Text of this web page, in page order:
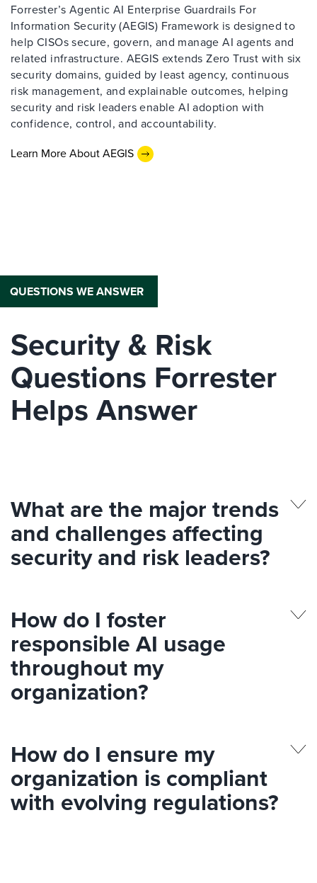
Forrester’s Agentic AI Enterprise Guardrails For
Information Security (AEGIS) Framework is designed to
help CISOs secure, govern, and manage AI agents and
related infrastructure. AEGIS extends Zero Trust with six
security domains, guided by least agency, continuous
risk management, and explainable outcomes, helping
security and risk leaders enable AI adoption with
confidence, control, and accountability.
Learn More About AEGIS
QUESTIONS WE ANSWER
Security & Risk
Questions Forrester
Helps Answer
What are the major trends
and challenges affecting
security and risk leaders?
How do I foster
responsible AI usage
throughout my
organization?
How do I ensure my
organization is compliant
with evolving regulations?